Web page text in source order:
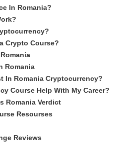
In Romania?
Crypto Course?
Romania
In Romania Cryptocurrency?
Course Help With My Career?
Romania Verdict
Resourses
Reviews